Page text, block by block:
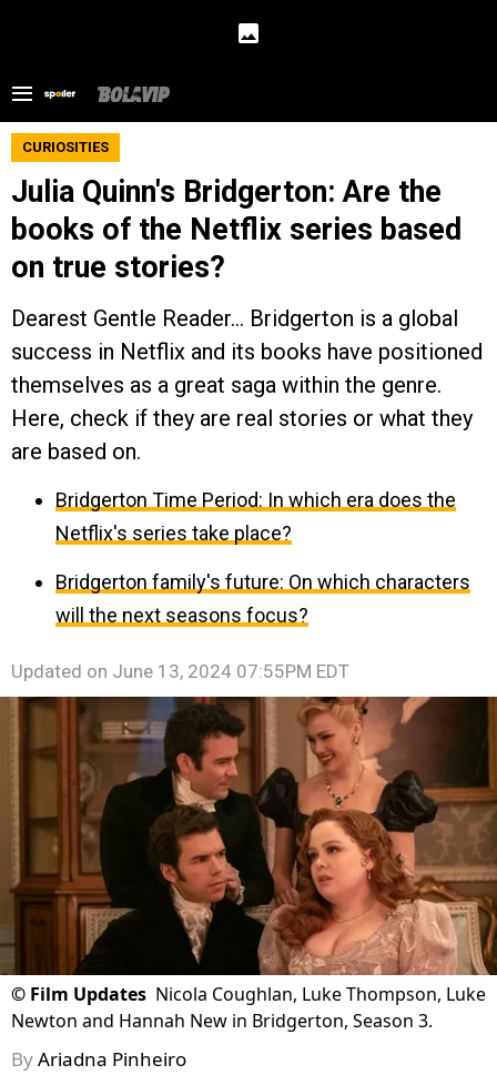
CURIOSITIES
Julia Quinn's Bridgerton: Are the
books of the Netflix series based
on true stories?
Dearest Gentle Reader... Bridgerton is a global
success in Netflix and its books have positioned
themselves as a great saga within the genre.
Here, check if they are real stories or what they
are based on.
Bridgerton Time Period: In which era does the
Netflix's series take place?
Bridgerton family's future: On which characters
will the next seasons focus?
Updated on June 13, 2024 07:55PM EDT
© Film Updates Nicola Coughlan, Luke Thompson, Luke
Newton and Hannah New in Bridgerton, Season 3.
ByAriadna Pinheiro